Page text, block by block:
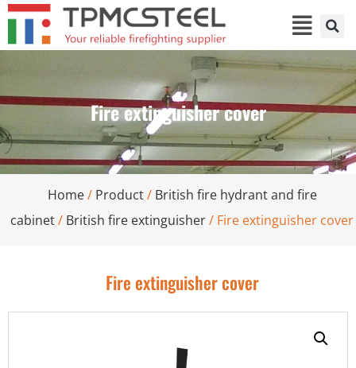
Fire extinguisher cover
Home/ Product/ British fire hydrant and fire
cabinet/ British fire extinguisher/ Fire extinguisher cover
Fire extinguisher cover